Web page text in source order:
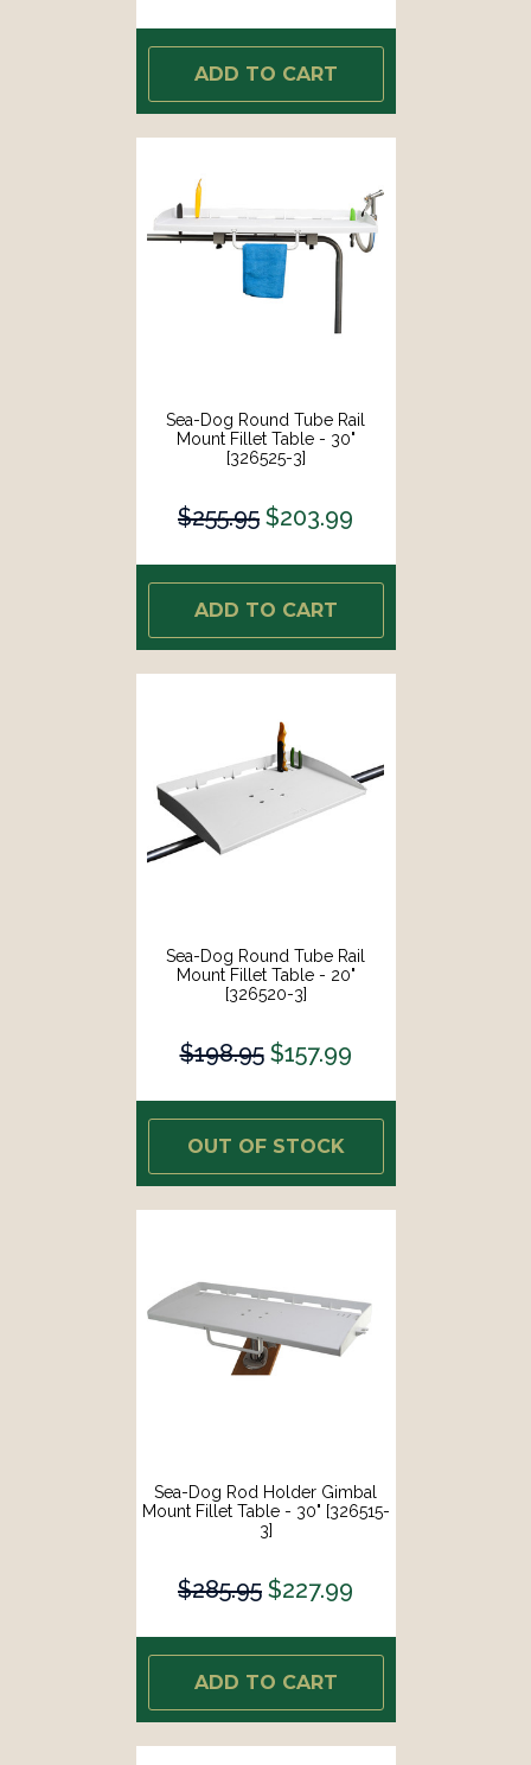
ADD TO CART
Sea-Dog Round Tube Rail
Mount Fillet Table - 30"
[326525-3]
$255.95 $203.99
ADD TO CART
Sea-Dog Round Tube Rail
Mount Fillet Table - 20"
[326520-3]
$198.95 $157.99
OUT OF STOCK
Sea-Dog Rod Holder Gimbal
Mount Fillet Table - 30" [326515-
3]
$285.95 $227.99
ADD TO CART